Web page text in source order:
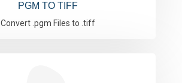
PGM TO TIFF
Convert .pgm Files to .tiff